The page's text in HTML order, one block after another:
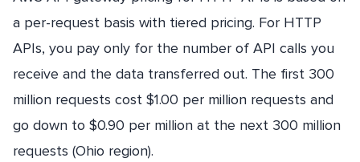
a per-request basis with tiered pricing. For HTTP
APIs, you pay only for the number of API calls you
receive and the data transferred out. The first 300
million requests cost $1.00 per million requests and
go down to $0.90 per million at the next 300 million
requests (Ohio region).